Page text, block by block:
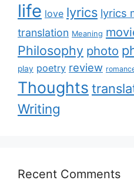
life love lyrics lyrics
translation Meaning
Philosophy photo
play poetry review
Thoughts
Writing
Recent Comments